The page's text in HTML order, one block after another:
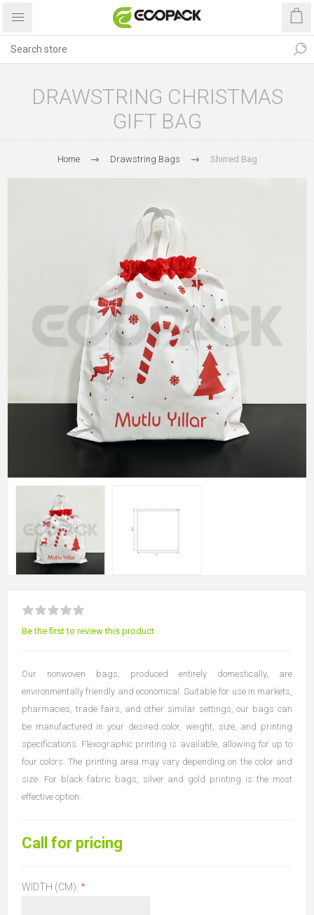
DRAWSTRING CHRISTMAS
GIFT BAG
Home Drawstring Bags Shirred Bag
Be the first to review this product
Our nonwoven bags, produced entirely domestically, are
environmentally friendly and economical. Suitable for use in markets,
pharmacies, trade fairs, and other similar settings, our bags can
be manufactured in your desired color, weight, size, and printing
specifications. Flexographic printing is available, allowing for up to
four colors. The printing area may vary depending on the color and
size. For black fabric bags, silver and gold printing is the most
effective option.
Call for pricing
WIDTH (CM): *